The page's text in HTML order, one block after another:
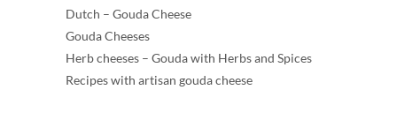
Dutch – Gouda Cheese
Gouda Cheeses
Herb cheeses – Gouda with Herbs and Spices
Recipes with artisan gouda cheese